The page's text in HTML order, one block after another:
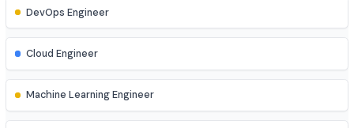
Cyber Security Analyst
DevOps Engineer